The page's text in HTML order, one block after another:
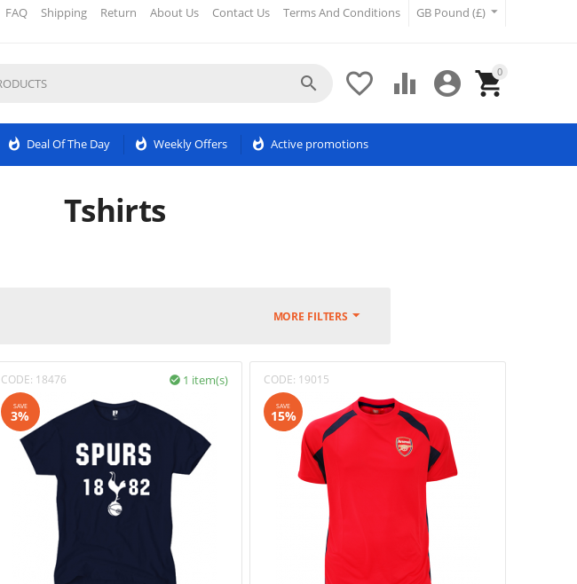
GB Pound (£)
FAQ Shipping Return About Us Contact Us Terms And Conditions
0


 

whatshot Deal Of The Day whatshot Weekly Offers whatshot Active promotions
Tshirts
MORE FILTERS
CODE: 18476 1 item(s)

SAVE
3%
CODE: 19015
SAVE
15%